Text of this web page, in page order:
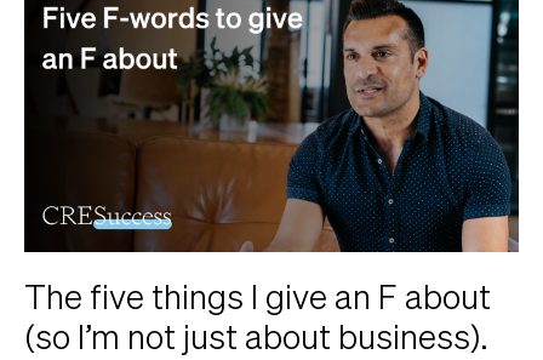
The five things I give an F about
(so I’m not just about business).